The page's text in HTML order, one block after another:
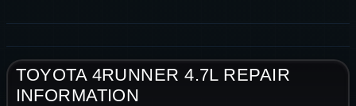
TOYOTA 4RUNNER 4.7L REPAIR
INFORMATION